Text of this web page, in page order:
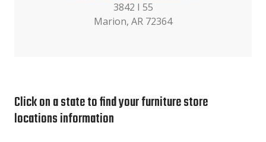
3842 I 55
Marion, AR 72364
Click on a state to find your furniture store
locations information